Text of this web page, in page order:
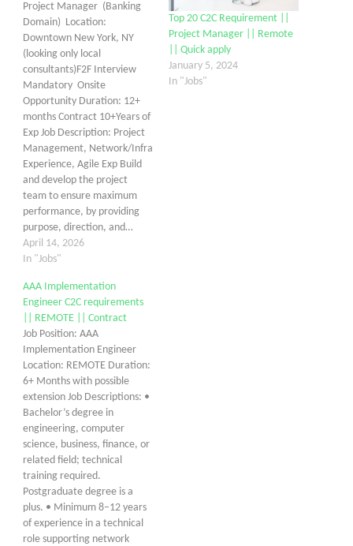
Project Manager (Banking
Domain) Location:
Downtown New York, NY
(looking only local
consultants)F2F Interview
Mandatory Onsite
Opportunity Duration: 12+
months Contract 10+Years of
Exp Job Description: Project
Management, Network/Infra
Experience, Agile Exp Build
and develop the project
team to ensure maximum
performance, by providing
purpose, direction, and…
April 14, 2026
In "Jobs"
Top 20 C2C Requirement ||
Project Manager || Remote
|| Quick apply
January 5, 2024
In "Jobs"
AAA Implementation
Engineer C2C requirements
|| REMOTE || Contract
Job Position: AAA
Implementation Engineer
Location: REMOTE Duration:
6+ Months with possible
extension Job Descriptions: •
Bachelor’s degree in
engineering, computer
science, business, finance, or
related field; technical
training required.
Postgraduate degree is a
plus. • Minimum 8–12 years
of experience in a technical
role supporting network